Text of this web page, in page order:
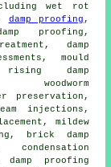
wet rot
damp proofing ,
proofing,
damp
mould
rising damp
woodworm
preservation,
injections,
mildew
brick damp
proofing